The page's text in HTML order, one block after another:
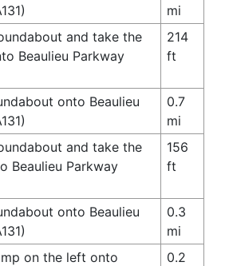
mi
and take the
Beaulieu Parkway
214
ft
onto Beaulieu
0.7
mi
and take the
Beaulieu Parkway
156
ft
onto Beaulieu
0.3
mi
on the left onto
0.2